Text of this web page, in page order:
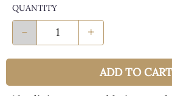
QUANTITY
- +
ADD TO CART